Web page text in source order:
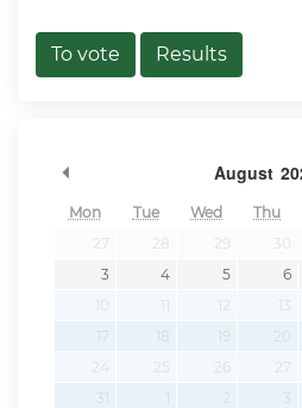
To vote Results
August
Mon Tue Wed Thu
27
28 29 30
3
4 5 6
10
11 12 13
17
18 19 20
24
25 26 27
31
1 2 3